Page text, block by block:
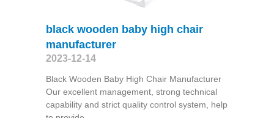
black wooden baby high chair
manufacturer
2023-12-14
Black Wooden Baby High Chair Manufacturer
Our excellent management, strong technical
capability and strict quality control system, help